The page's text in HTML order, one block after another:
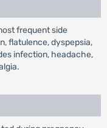
frequent side
flatulence, dyspepsia,
infection, headache,